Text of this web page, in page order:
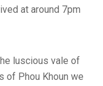
at around 7pm
luscious vale of
of Phou Khoun we